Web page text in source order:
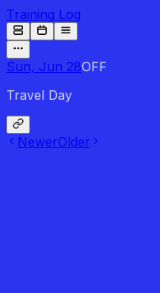
Training Log
Sun, Jun 28OFF
Travel Day
NewerOlder